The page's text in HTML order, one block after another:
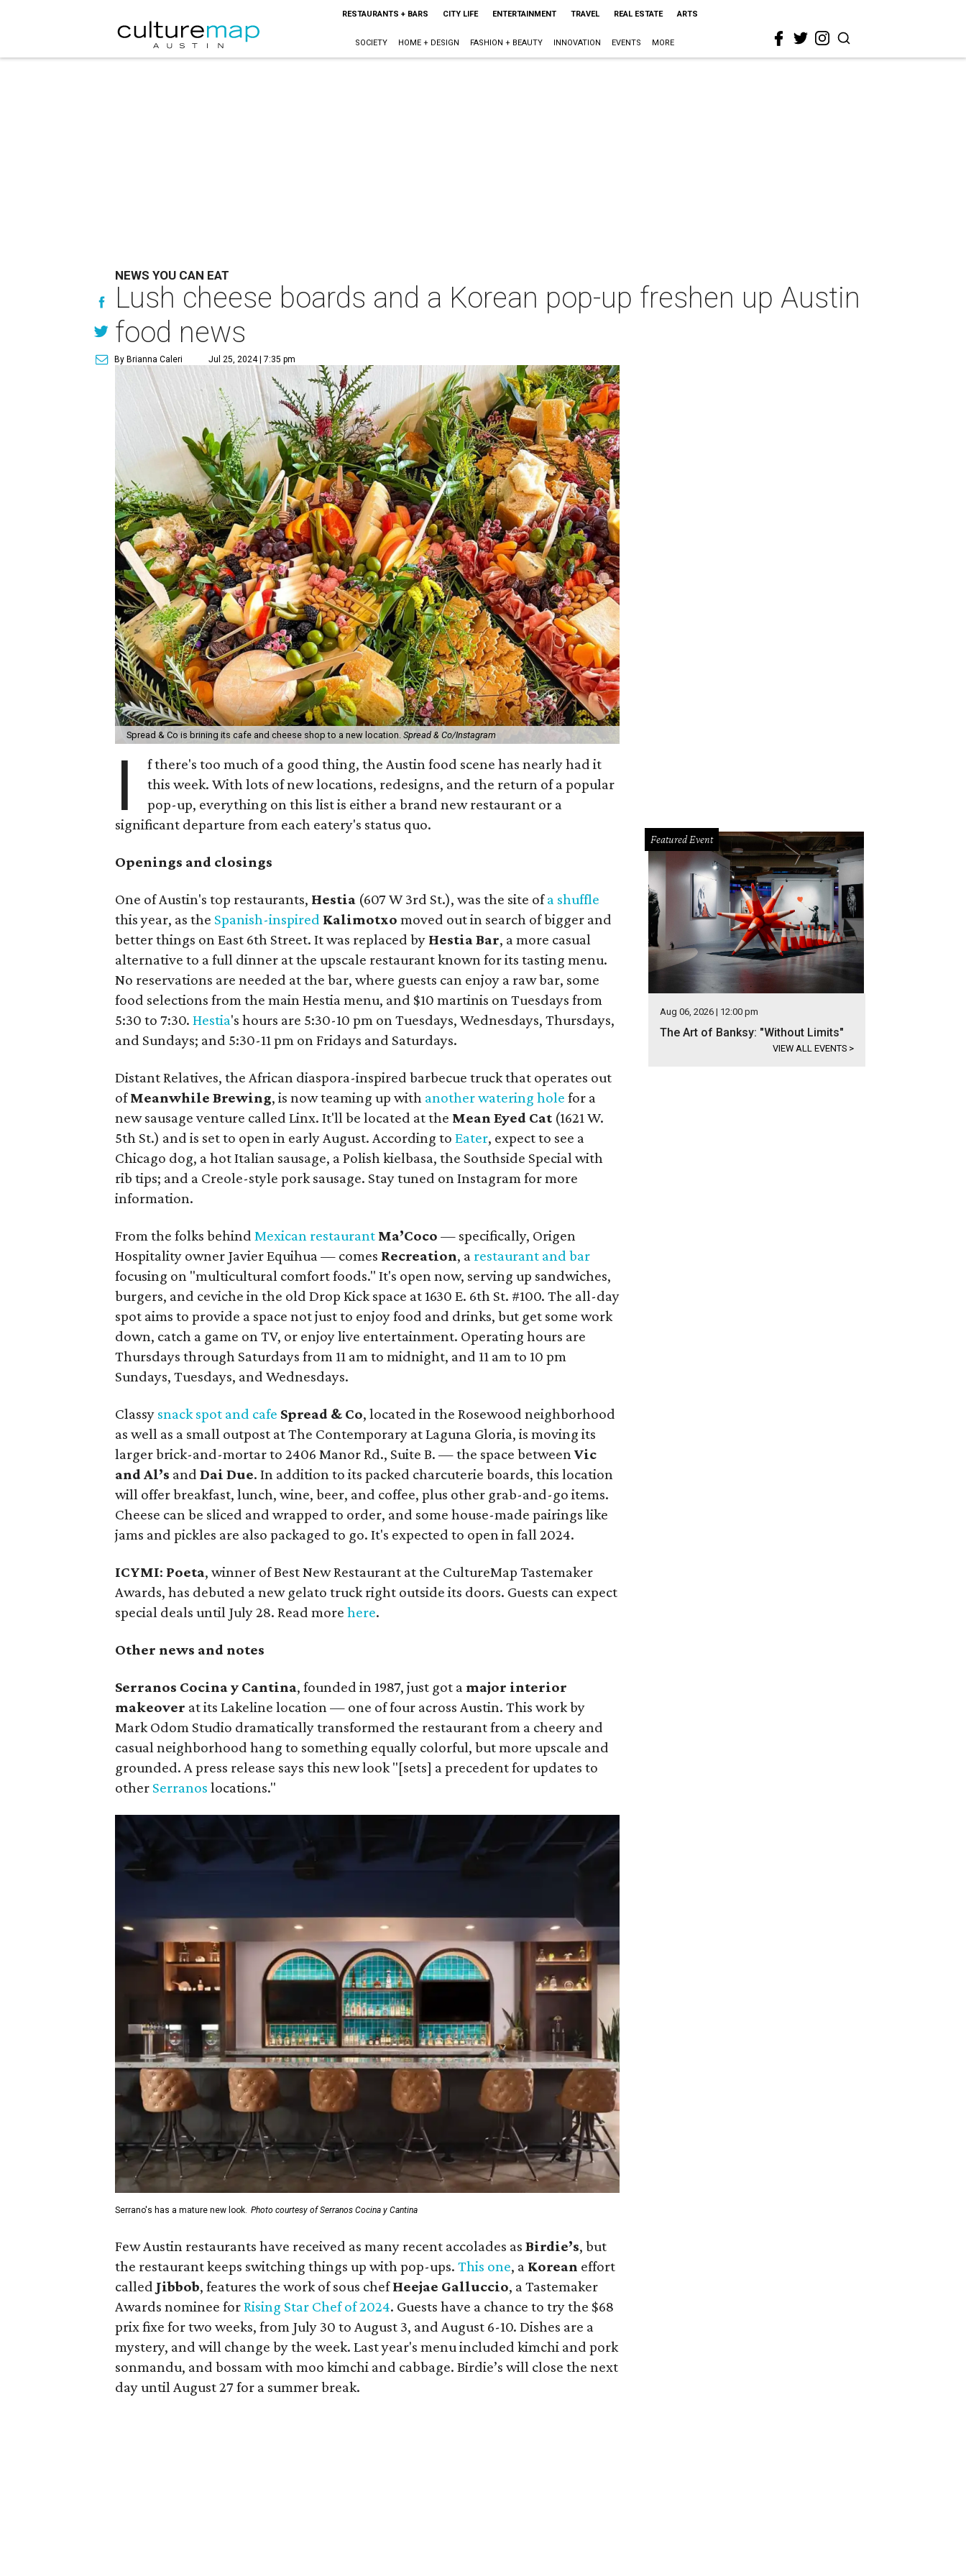
RESTAURANTS + BARS CITY LIFE ENTERTAINMENT TRAVEL REAL ESTATE ARTS
SOCIETY HOME + DESIGN FASHION + BEAUTY INNOVATION EVENTS MORE
NEWS YOU CAN EAT
Lush cheese boards and a Korean pop-up freshen up Austin
food news
By Brianna Caleri Jul 25, 2024 | 7:35 pm
Spread & Co is brining its cafe and cheese shop to a new location. Spread & Co/Instagram
I
f there's too much of a good thing, the Austin food scene has nearly had it
this week. With lots of new locations, redesigns, and the return of a popular
pop-up, everything on this list is either a brand new restaurant or a
significant departure from each eatery's status quo.
Openings and closings
One of Austin's top restaurants, Hestia (607 W 3rd St.), was the site ofa shuffle
this year, as the Spanish-inspired Kalimotxo moved out in search of bigger and
better things on East 6th Street. It was replaced by Hestia Bar, a more casual
alternative to a full dinner at the upscale restaurant known for its tasting menu.
No reservations are needed at the bar, where guests can enjoy a raw bar, some
food selections from the main Hestia menu, and $10 martinis on Tuesdays from
5:30 to 7:30. Hestia's hours are 5:30-10 pm on Tuesdays, Wednesdays, Thursdays,
and Sundays; and 5:30-11 pm on Fridays and Saturdays.
Distant Relatives, the African diaspora-inspired barbecue truck that operates out
ofMeanwhile Brewing, is now teaming up with another watering hole for a
new sausage venture called Linx. It'll be located at the Mean Eyed Cat (1621 W.
5th St.) and is set to open in early August. According to Eater, expect to see a
Chicago dog, a hot Italian sausage, a Polish kielbasa, the Southside Special with
rib tips; and a Creole-style pork sausage. Stay tuned on Instagram for more
information.
From the folks behind Mexican restaurant Ma’Coco — specifically, Origen
Hospitality owner Javier Equihua — comes Recreation, a restaurant and bar
focusing on "multicultural comfort foods." It's open now, serving up sandwiches,
burgers, and ceviche in the old Drop Kick space at 1630 E. 6th St. #100. The all-day
spot aims to provide a space not just to enjoy food and drinks, but get some work
down, catch a game on TV, or enjoy live entertainment. Operating hours are
Thursdays through Saturdays from 11 am to midnight, and 11 am to 10 pm
Sundays, Tuesdays, and Wednesdays.
Classy snack spot and cafe Spread & Co, located in the Rosewood neighborhood
as well as a small outpost at The Contemporary at Laguna Gloria, is moving its
larger brick-and-mortar to 2406 Manor Rd., Suite B. — the space between Vic
and Al’s and Dai Due. In addition to its packed charcuterie boards, this location
will offer breakfast, lunch, wine, beer, and coffee, plus other grab-and-go items.
Cheese can be sliced and wrapped to order, and some house-made pairings like
jams and pickles are also packaged to go. It's expected to open in fall 2024.
ICYMI: Poeta, winner of Best New Restaurant at the CultureMap Tastemaker
Awards, has debuted a new gelato truck right outside its doors. Guests can expect
special deals until July 28. Read more here.
Other news and notes
Serranos Cocina y Cantina, founded in 1987, just got a major interior
makeover at its Lakeline location — one of four across Austin. This work by
Mark Odom Studio dramatically transformed the restaurant from a cheery and
casual neighborhood hang to something equally colorful, but more upscale and
grounded. A press release says this new look "[sets] a precedent for updates to
other Serranos locations."
Serrano's has a mature new look. Photo courtesy of Serranos Cocina y Cantina
Few Austin restaurants have received as many recent accolades as Birdie’s, but
the restaurant keeps switching things up with pop-ups. This one, a Korean effort
called Jibbob, features the work of sous chefHeejae Galluccio, a Tastemaker
Awards nominee forRising Star Chef of 2024. Guests have a chance to try the $68
prix fixe for two weeks, from July 30 to August 3, and August 6-10. Dishes are a
mystery, and will change by the week. Last year's menu included kimchi and pork
sonmandu, and bossam with moo kimchi and cabbage. Birdie’s will close the next
day until August 27 for a summer break.
Featured Event
Aug 06, 2026 | 12:00 pm
The Art of Banksy: "Without Limits"
VIEW ALL EVENTS >